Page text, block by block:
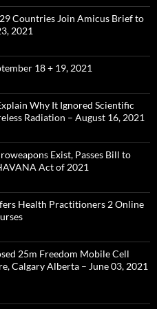
Countries Join Amicus Brief to
2021
18 + 19, 2021
Why It Ignored Scientific
Radiation – August 16, 2021
Exist, Passes Bill to
Act of 2021
Health Practitioners 2 Online
25m Freedom Mobile Cell
Calgary Alberta – June 03, 2021